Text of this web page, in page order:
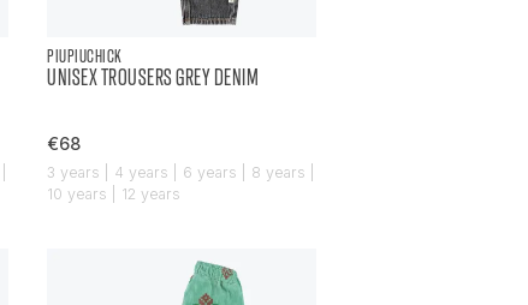
PIUPIUCHICK
UNISEX TROUSERS GREY DENIM
€68
3 years | 4 years | 6 years | 8 years |
10 years | 12 years